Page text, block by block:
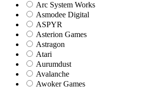
Arc System Works
Asmodee Digital
ASPYR
Asterion Games
Astragon
Atari
Aurumdust
Avalanche
Awoker Games